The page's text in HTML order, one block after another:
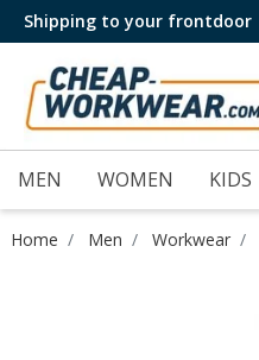
Shipping to your frontdoor
MEN WOMEN KIDS
Home Men Workwear